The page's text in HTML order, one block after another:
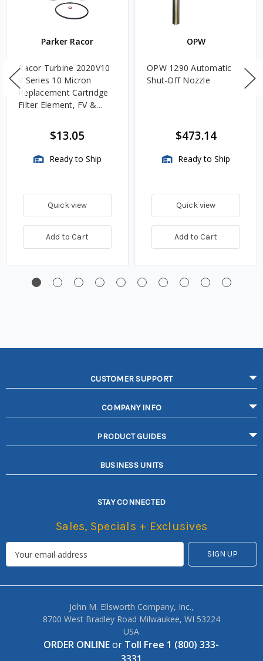
Parker Racor
Racor Turbine 2020V10
V Series 10 Micron
Replacement Cartridge
Filter Element, FV &
$13.05
Ready to Ship
Quick view
Add to Cart
OPW
OPW 1290 Automatic
Shut-Off Nozzle
$473.14
Ready to Ship
Quick view
Add to Cart
CUSTOMER SUPPORT
COMPANY INFO
PRODUCT GUIDES
BUSINESS UNITS
STAY CONNECTED
Sales, Specials + Exclusives
John M. Ellsworth Company, Inc.,
8700 West Bradley Road Milwaukee, WI 53224
USA
ORDER ONLINEor Toll Free 1 (800) 333-